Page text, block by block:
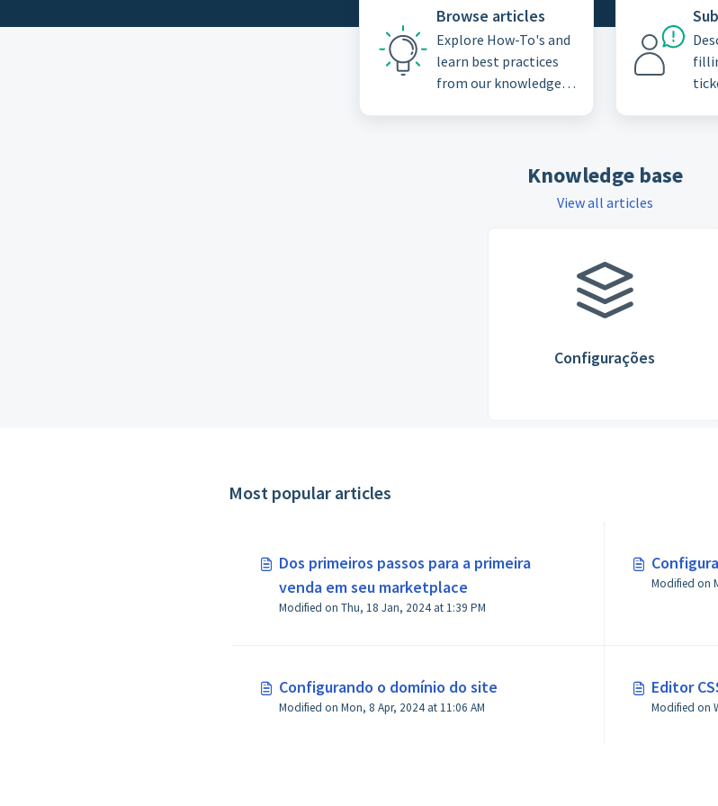
Browse articles
Explore How-To's and
learn best practices
from our knowledge
Knowledge base
View all articles
Configurações
Most popular articles
Dos primeiros passos para a primeira
venda em seu marketplace
Modified on Thu, 18 Jan, 2024 at 1:39 PM
Configurando o domínio do site
Modified on Mon, 8 Apr, 2024 at 11:06 AM
Editor